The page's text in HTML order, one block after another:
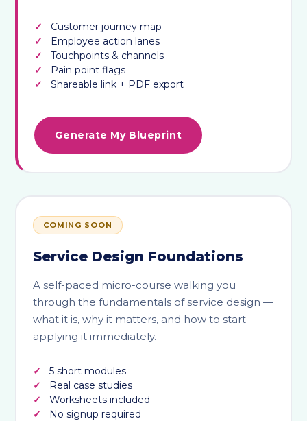
Customer journey map
Employee action lanes
Touchpoints & channels
Pain point flags
Shareable link + PDF export
Generate My Blueprint
COMING SOON
Service Design Foundations
A self-paced micro-course walking you
through the fundamentals of service design —
what it is, why it matters, and how to start
applying it immediately.
5 short modules
Real case studies
Worksheets included
No signup required